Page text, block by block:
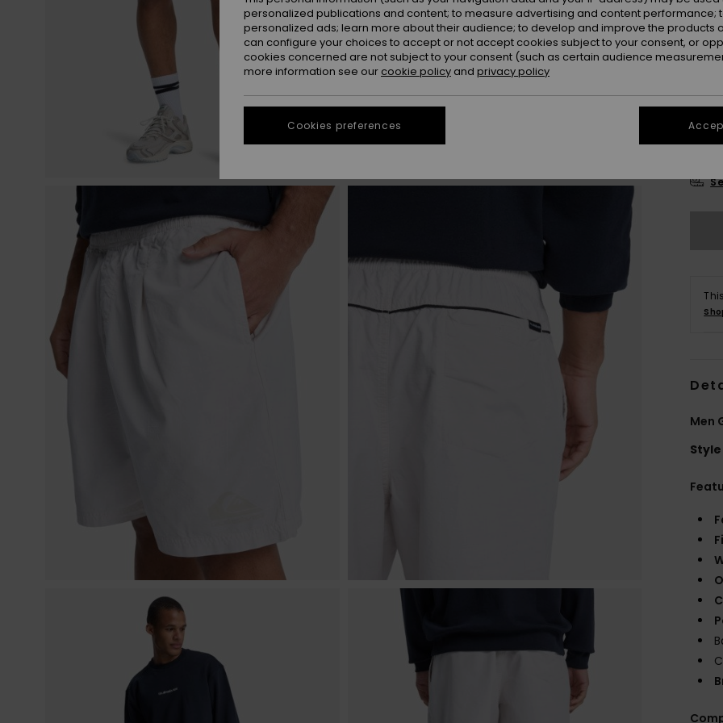
XS
Men
Style
personalized publications and content; to measure advertising and content performance;
personalized ads; learn more about their audience; to develop and improve the products
can configure your choices to accept or not accept cookies subject to your consent, or
cookies concerned are not subject to your consent (such as certain audience
more information see our cookie policy and privacy policy
Cookies preferences